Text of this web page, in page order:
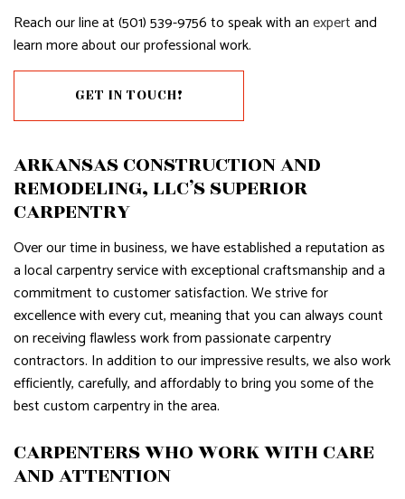
Reach our line at (501) 539-9756 to speak with anexpertand
learn more about our professional work.
GET IN TOUCH!
ARKANSAS CONSTRUCTION AND
REMODELING, LLC’S SUPERIOR
CARPENTRY
Over our time in business, we have established a reputation as
a local carpentry service with exceptional craftsmanship and a
commitment to customer satisfaction. We strive for
excellence with every cut, meaning that you can always count
on receiving flawless work from passionate carpentry
contractors. In addition to our impressive results, we also work
efficiently, carefully, and affordably to bring you some of the
best custom carpentry in the area.
CARPENTERS WHO WORK WITH CARE
AND ATTENTION